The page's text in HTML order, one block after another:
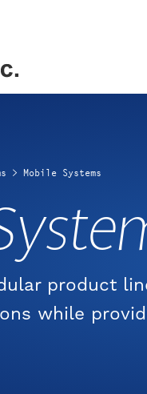
> Mobile Systems
product
while